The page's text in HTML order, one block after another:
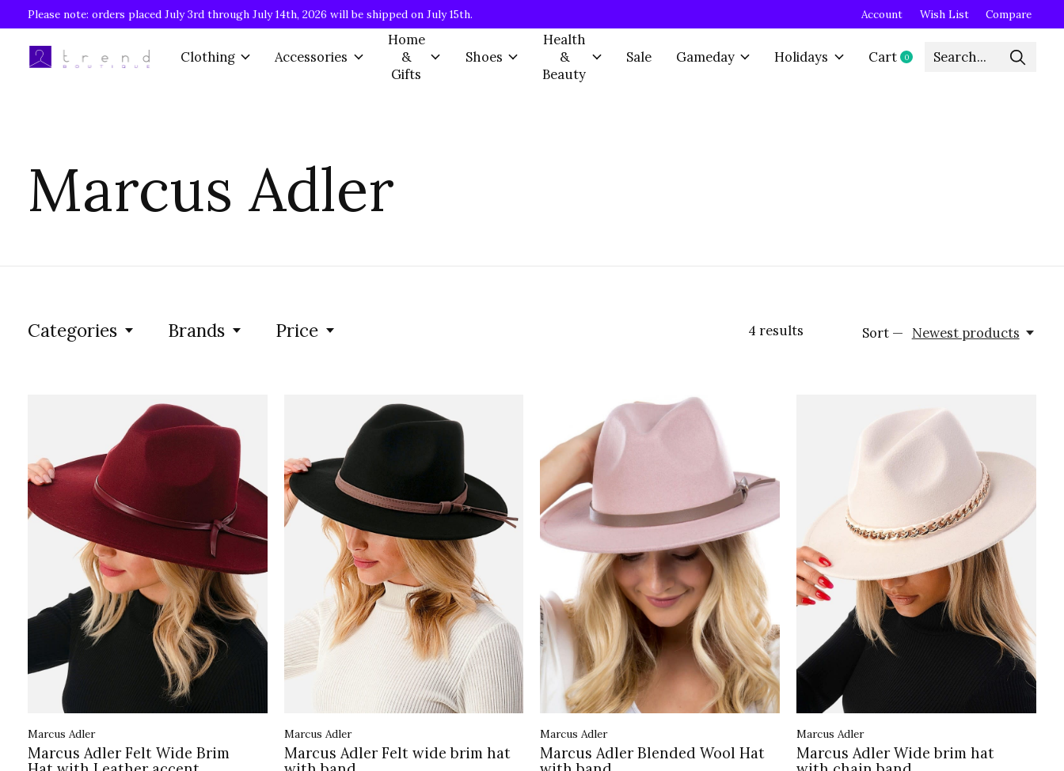
Please note: orders placed July 3rd through July 14th, 2026 will be shipped on July 15th. Account Wish List Compare
Clothing Accessories
Home
&
Gifts
Shoes
Health
&
Beauty
Sale Gameday Holidays Cart 0items
Marcus Adler
Categories Brands Price 4 results Sort — Newest products
Marcus Adler
Marcus Adler Felt Wide Brim
Marcus Adler
Marcus Adler Felt wide brim hat
Marcus Adler
Marcus Adler Blended Wool Hat
Marcus Adler
Marcus Adler Wide brim hat